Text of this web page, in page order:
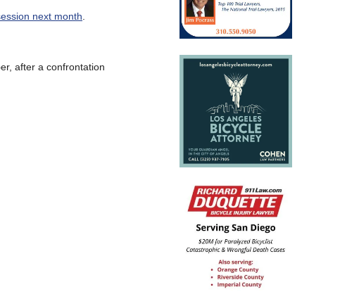
next month
after a confrontation